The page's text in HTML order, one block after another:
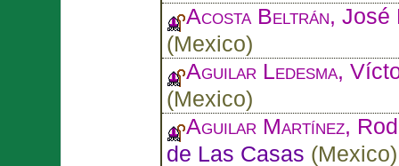
Acosta Beltrán, José
(Mexico)
Aguilar Ledesma,
(Mexico)
Aguilar Martínez,
de Las Casas (Mexico)